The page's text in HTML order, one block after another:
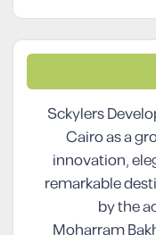
Sckylers
Cairo as a
innovation,
remarkable
by the